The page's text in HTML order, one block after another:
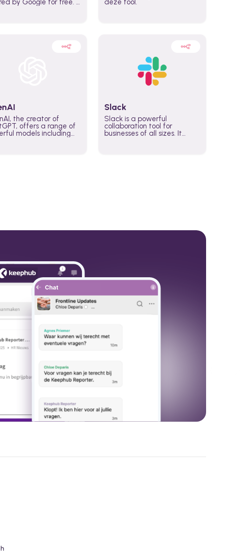
by Google for free. It
deze tool.
the creator of
offers a range of
models including
Slack
Slack is a powerful
collaboration tool for
businesses of all sizes. It